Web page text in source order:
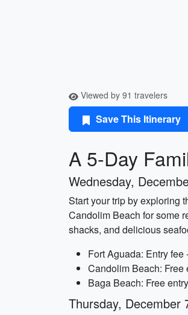
Viewed by 91 travelers
Save This Itinerary
A 5-Day
Wednesday,
Start your trip by exploring
Candolim Beach for some
shacks, and delicious
Fort Aguada: Entry
Candolim Beach: Free
Baga Beach: Free
Thursday, December